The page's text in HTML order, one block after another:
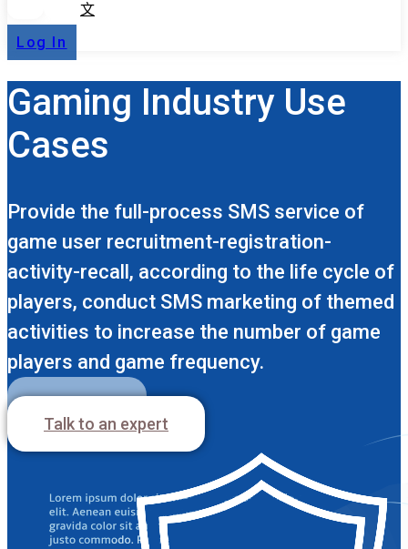
文
Log In
Gaming Industry Use
Cases
Provide the full-process SMS service of
game user recruitment-registration-
activity-recall, according to the life cycle of
players, conduct SMS marketing of themed
activities to increase the number of game
players and game frequency.
Talk to an expert